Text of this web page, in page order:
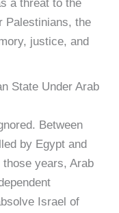
a threat to the
Palestinians, the
justice, and
State Under Arab
Between
by Egypt and
years, Arab
Israel of